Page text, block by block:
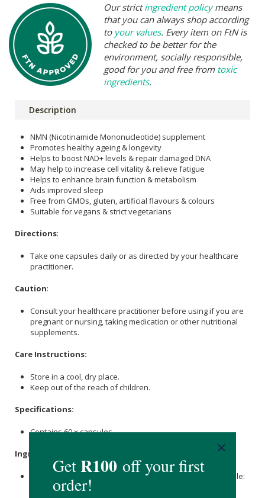
Our strictingredient policymeans
that you can always shop according
to your values. Every item on FtN is
checked to be better for the
environment, socially responsible,
good for you and free from toxic
ingredients.
Description
NMN (Nicotinamide Mononucleotide) supplement
Promotes healthy ageing & longevity
Helps to boost NAD+ levels & repair damaged DNA
May help to increase cell vitality & relieve fatigue
Helps to enhance brain function & metabolism
Aids improved sleep
Free from GMOs, gluten, artificial flavours & colours
Suitable for vegans & strict vegetarians
Directions:
Take one capsules daily or as directed by your healthcare
practitioner.
Caution:
Consult your healthcare practitioner before using if you are
pregnant or nursing, taking medication or other nutritional
supplements.
Care Instructions:
Store in a cool, dry place.
Keep out of the reach of children.
Specifications:
Contains 60 x capsules.
Ingredients
Nicotinamide Mononucleotide (NMN) 500mg, Veggie capsule:
Hypromellose (clear).